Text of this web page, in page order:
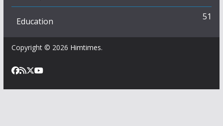
Education 51
Copyright © 2026 Himtimes.